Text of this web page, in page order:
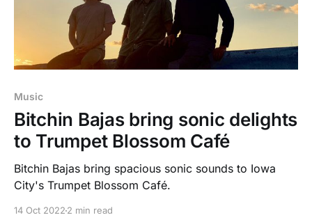
Music
Bitchin Bajas bring sonic delights
to Trumpet Blossom Café
Bitchin Bajas bring spacious sonic sounds to Iowa
City's Trumpet Blossom Café.
14 Oct 2022 2 min read